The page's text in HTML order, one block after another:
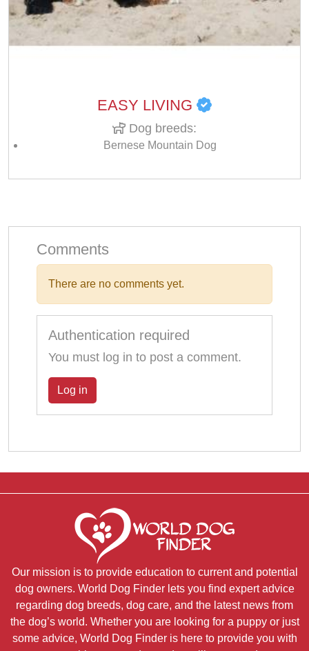
EASY LIVING
Dog breeds:
Bernese Mountain Dog
Comments
There are no comments yet.
Authentication required
You must log in to post a comment.
Log in
Our mission is to provide education to current and potential
dog owners. World Dog Finder lets you find expert advice
regarding dog breeds, dog care, and the latest news from
the dog’s world. Whether you are looking for a puppy or just
some advice, World Dog Finder is here to provide you with